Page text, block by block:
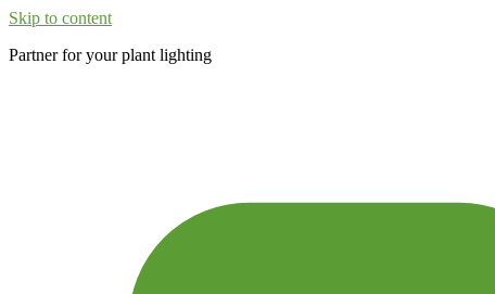
Skip to content
Partner for your plant lighting